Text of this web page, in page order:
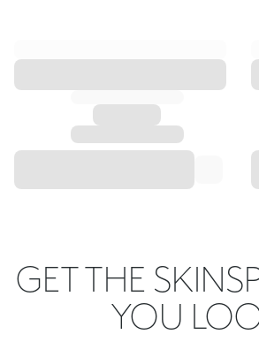
GET THE
YOU